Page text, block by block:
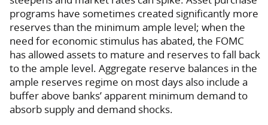
programs have sometimes created significantly more
reserves than the minimum ample level; when the
need for economic stimulus has abated, the FOMC
has allowed assets to mature and reserves to fall back
to the ample level. Aggregate reserve balances in the
ample reserves regime on most days also include a
buffer above banks’ apparent minimum demand to
absorb supply and demand shocks.